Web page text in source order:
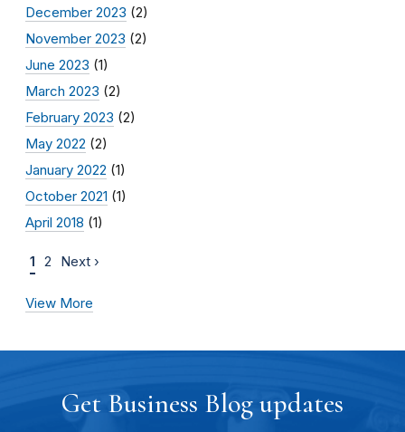
December 2023 (2)
November 2023 (2)
June 2023 (1)
March 2023 (2)
February 2023 (2)
May 2022 (2)
January 2022 (1)
October 2021 (1)
April 2018 (1)
1 2 Next ›
View More
Get Business Blog updates